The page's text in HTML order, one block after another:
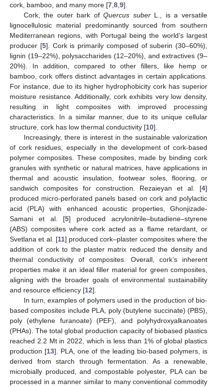
cork, bamboo, and many more [7 8 9].
Cork, the outer bark ofQuercus suberL., is a versatile
lignocellulosic material predominantly sourced from southern
Mediterranean regions, with Portugal being the world’s largest
producer [5]. Cork is primarily composed of suberin (30–60%),
lignin (19–22%), polysaccharides (12–20%), and extractives (9–
20%). In addition, compared to other fillers, like hemp or
bamboo, cork offers distinct advantages in certain applications.
For instance, due to its higher hydrophobicity cork has superior
moisture resistance. Additionally, cork exhibits very low density,
resulting in light composites with improved processing
characteristics. In a similar manner, due to its unique cellular
structure, cork has low thermal conductivity [10].
Increasingly, there is interest in the sustainable valorization
of cork residues, especially in the development of cork-based
polymer composites. These composites, made by binding cork
granules with synthetic or natural matrices, have applications in
thermal and acoustic insulation, footwear soles, flooring, or
sandwich composites for construction. Rezaieyan et al. [4]
produced micro-perforated panels based on cork and polylactic
acid (PLA) with enhanced acoustic properties, Ghonjizade-
Samani et al. [5] produced acrylonitrile–butadiene–styrene
(ABS) composites where cork acted as a flame retardant, or
Svetlana et al. [11] produced cork–plaster composites where the
addition of cork to the plaster matrix reduced the density and
thermal conductivity of composites. Overall, cork’s inherent
properties make it an ideal filler material for green composites,
aligning with the broader goals of environmental sustainability
and resource efficiency [12].
In turn, examples of polymers used in the production of bio-
based composites include PLA, poly (butylene succinate) (PBS),
poly (ethylene furanoate) (PEF), and polyhydroxyalkanoates
(PHAs). The total global production capacity of biobased plastics
reached 2.2 Mt in 2022, which is less than 1% of global plastics
production [13]. PLA, one of the leading bio-based polymers, is
derived from starch through fermentation. As a renewable,
microbially produced, and compostable polyester, PLA can be
processed in a manner similar to many conventional commodity